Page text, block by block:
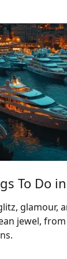
To Do
glamour,
jewel,